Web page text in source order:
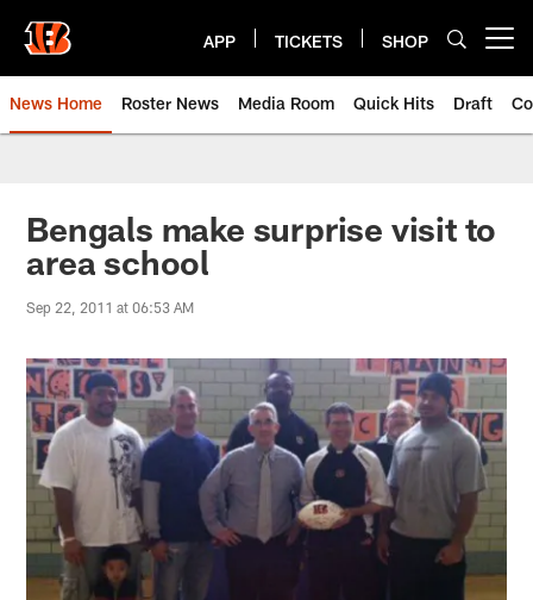
main
content
APP TICKETS SHOP
News Home Roster News Media Room Quick Hits Draft
Bengals make surprise visit to
area school
Sep 22, 2011 at 06:53 AM